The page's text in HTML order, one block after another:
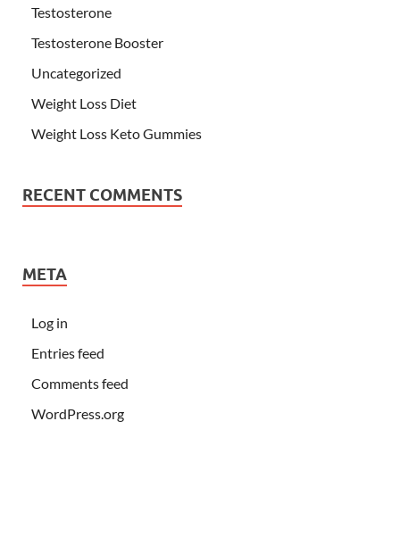
Testosterone
Testosterone Booster
Uncategorized
Weight Loss Diet
Weight Loss Keto Gummies
RECENT COMMENTS
META
Log in
Entries feed
Comments feed
WordPress.org